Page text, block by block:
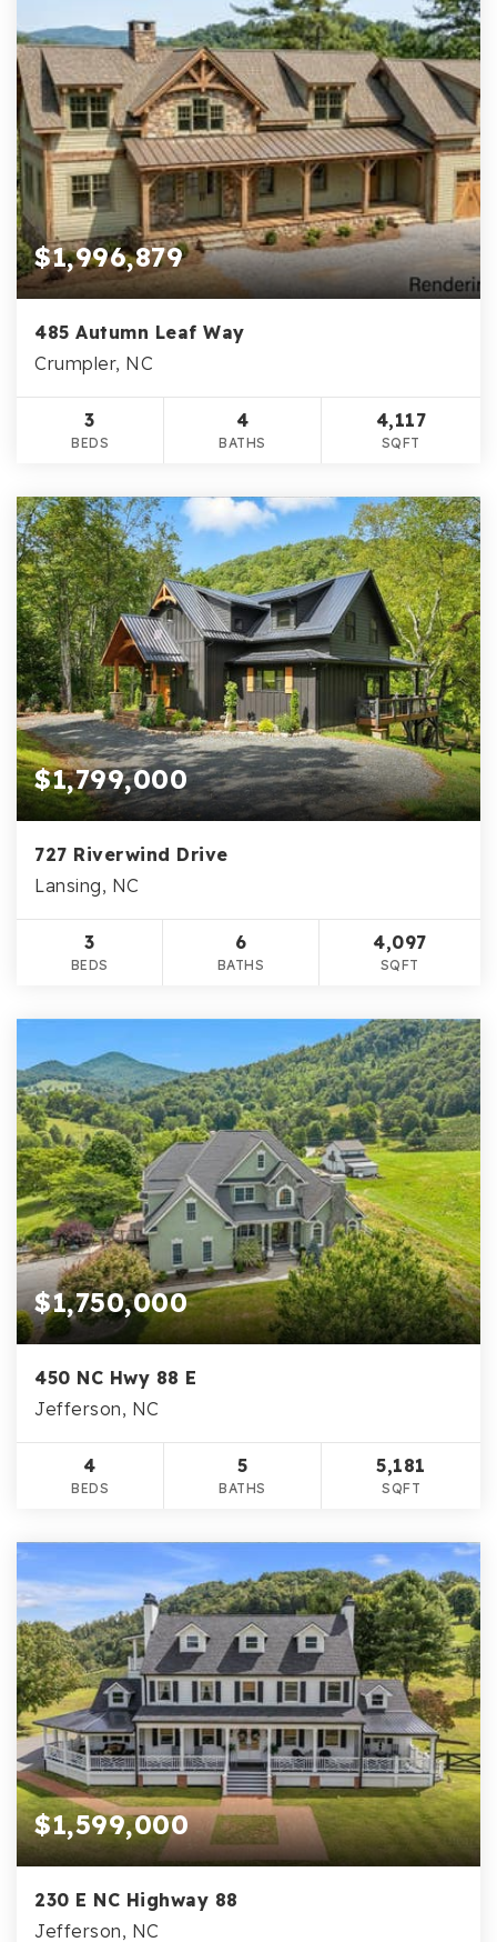
$1,996,879
485 Autumn Leaf Way
Crumpler, NC
3
BEDS
4
BATHS
4,117
SQFT
$1,799,000
727 Riverwind Drive
Lansing, NC
3
BEDS
6
BATHS
4,097
SQFT
$1,750,000
450 NC Hwy 88 E
Jefferson, NC
4
BEDS
5
BATHS
5,181
SQFT
$1,599,000
230 E NC Highway 88
Jefferson, NC